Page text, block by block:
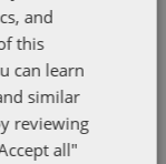
ACT 2025
and
this
can learn
similar
reviewing
all"